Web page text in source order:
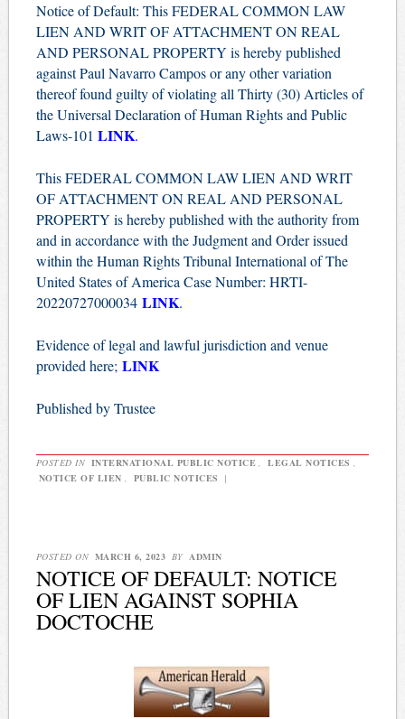
Notice of Default: This FEDERAL COMMON LAW
LIEN AND WRIT OF ATTACHMENT ON REAL
AND PERSONAL PROPERTY is hereby published
against Paul Navarro Campos or any other variation
thereof found guilty of violating all Thirty (30) Articles of
the Universal Declaration of Human Rights and Public
Laws-101 LINK.
This FEDERAL COMMON LAW LIEN AND WRIT
OF ATTACHMENT ON REAL AND PERSONAL
PROPERTY is hereby published with the authority from
and in accordance with the Judgment and Order issued
within the Human Rights Tribunal International of The
United States of America Case Number: HRTI-
20220727000034 LINK.
Evidence of legal and lawful jurisdiction and venue
provided here; LINK
Published by Trustee
POSTED IN INTERNATIONAL PUBLIC NOTICE , LEGAL NOTICES ,
NOTICE OF LIEN , PUBLIC NOTICES |
POSTED ON MARCH 6, 2023 BY ADMIN
NOTICE OF DEFAULT: NOTICE
OF LIEN AGAINST SOPHIA
DOCTOCHE